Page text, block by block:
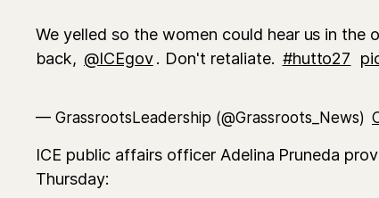
We yelled so the women could hear us in the
back, @ICEgov. Don't retaliate. #hutto27
— GrassrootsLeadership (@Grassroots_News)
ICE public affairs officer Adelina Pruneda
Thursday: